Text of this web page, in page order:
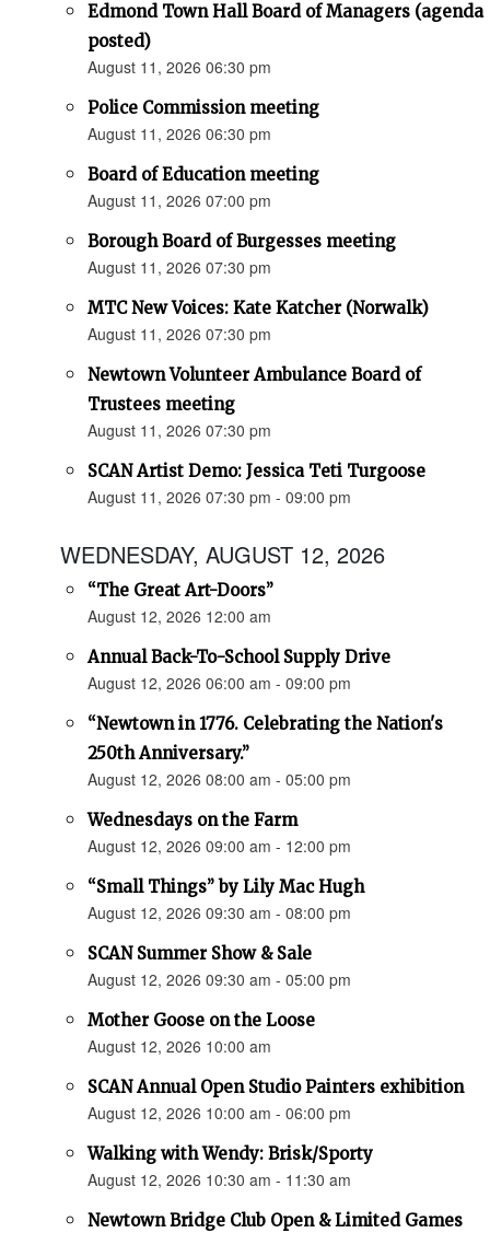
Edmond Town Hall Board of Managers (agenda
posted)
August 11, 2026 06:30 pm
Police Commission meeting
August 11, 2026 06:30 pm
Board of Education meeting
August 11, 2026 07:00 pm
Borough Board of Burgesses meeting
August 11, 2026 07:30 pm
MTC New Voices: Kate Katcher (Norwalk)
August 11, 2026 07:30 pm
Newtown Volunteer Ambulance Board of
Trustees meeting
August 11, 2026 07:30 pm
SCAN Artist Demo: Jessica Teti Turgoose
August 11, 2026 07:30 pm - 09:00 pm
WEDNESDAY, AUGUST 12, 2026
“The Great Art-Doors”
August 12, 2026 12:00 am
Annual Back-To-School Supply Drive
August 12, 2026 06:00 am - 09:00 pm
“Newtown in 1776. Celebrating the Nation's
250th Anniversary.”
August 12, 2026 08:00 am - 05:00 pm
Wednesdays on the Farm
August 12, 2026 09:00 am - 12:00 pm
“Small Things” by Lily Mac Hugh
August 12, 2026 09:30 am - 08:00 pm
SCAN Summer Show & Sale
August 12, 2026 09:30 am - 05:00 pm
Mother Goose on the Loose
August 12, 2026 10:00 am
SCAN Annual Open Studio Painters exhibition
August 12, 2026 10:00 am - 06:00 pm
Walking with Wendy: Brisk/Sporty
August 12, 2026 10:30 am - 11:30 am
Newtown Bridge Club Open & Limited Games